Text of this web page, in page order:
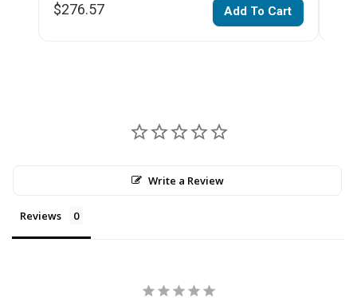
$276.57 Add To Cart
Write a Review
Reviews